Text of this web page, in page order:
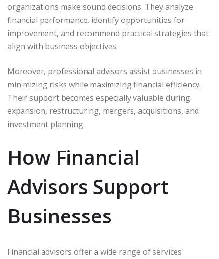
organizations make sound decisions. They analyze
financial performance, identify opportunities for
improvement, and recommend practical strategies that
align with business objectives.
Moreover, professional advisors assist businesses in
minimizing risks while maximizing financial efficiency.
Their support becomes especially valuable during
expansion, restructuring, mergers, acquisitions, and
investment planning.
How Financial
Advisors Support
Businesses
Financial advisors offer a wide range of services